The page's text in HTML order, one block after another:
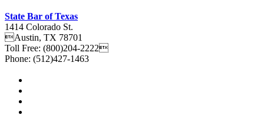
State Bar of Texas
1414 Colorado St.
Austin, TX 78701
Toll Free: (800)204-2222
Phone: (512)427-1463